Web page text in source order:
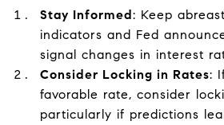
Stay Informed: Keep
indicators and Fed
signal changes in interest
Consider Locking in Rates:
favorable rate, consider
particularly if predictions